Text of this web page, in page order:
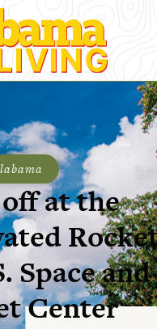
at the
Space and
Center